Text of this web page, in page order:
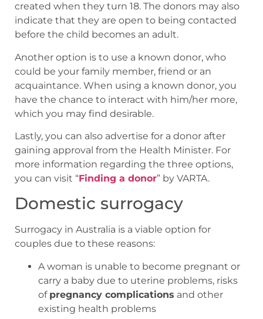
created when they turn 18. The donors may also
indicate that they are open to being contacted
before the child becomes an adult.
Another option is to use a known donor, who
could be your family member, friend or an
acquaintance. When using a known donor, you
have the chance to interact with him/her more,
which you may find desirable.
Lastly, you can also advertise for a donor after
gaining approval from the Health Minister. For
more information regarding the three options,
you can visit “Finding a donor” by VARTA.
Domestic surrogacy
Surrogacy in Australia is a viable option for
couples due to these reasons:
A woman is unable to become pregnant or
carry a baby due to uterine problems, risks
of pregnancy complications and other
existing health problems